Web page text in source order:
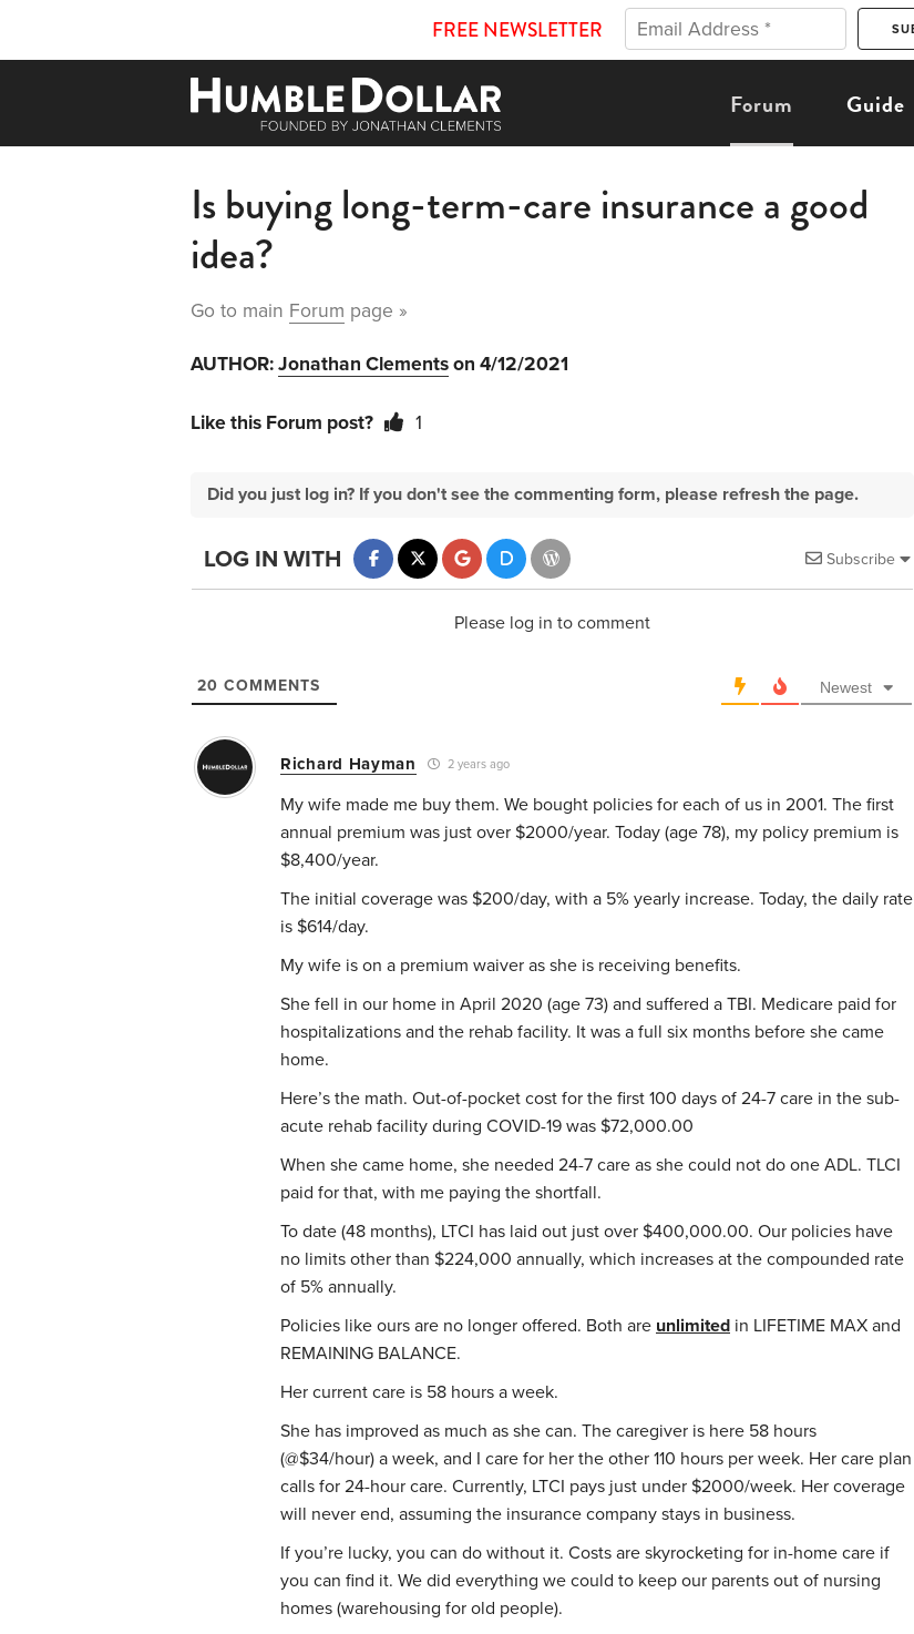
FREE NEWSLETTER
Forum Guide
Is buying long-term-care insurance a good
idea?
Go to main Forum page »
AUTHOR:Jonathan Clementson 4/12/2021
Like this Forum post? 1
Did you just log in? If you don't see the commenting form, please refresh the page.
Subscribe
LOG IN WITH
Please log in to comment
20 COMMENTS Newest
Richard Hayman 2 years ago
My wife made me buy them. We bought policies for each of us in 2001. The first
annual premium was just over $2000/year. Today (age 78), my policy premium is
$8,400/year.
The initial coverage was $200/day, with a 5% yearly increase. Today, the daily rate
is $614/day.
My wife is on a premium waiver as she is receiving benefits.
She fell in our home in April 2020 (age 73) and suffered a TBI. Medicare paid for
hospitalizations and the rehab facility. It was a full six months before she came
home.
Here’s the math. Out-of-pocket cost for the first 100 days of 24-7 care in the sub-
acute rehab facility during COVID-19 was $72,000.00
When she came home, she needed 24-7 care as she could not do one ADL. TLCI
paid for that, with me paying the shortfall.
To date (48 months), LTCI has laid out just over $400,000.00. Our policies have
no limits other than $224,000 annually, which increases at the compounded rate
of 5% annually.
Policies like ours are no longer offered. Both are unlimited in LIFETIME MAX and
REMAINING BALANCE.
Her current care is 58 hours a week.
She has improved as much as she can. The caregiver is here 58 hours
(@$34/hour) a week, and I care for her the other 110 hours per week. Her care plan
calls for 24-hour care. Currently, LTCI pays just under $2000/week. Her coverage
will never end, assuming the insurance company stays in business.
If you’re lucky, you can do without it. Costs are skyrocketing for in-home care if
you can find it. We did everything we could to keep our parents out of nursing
homes (warehousing for old people).